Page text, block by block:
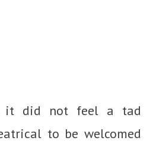
it did not feel a tad
to be welcomed